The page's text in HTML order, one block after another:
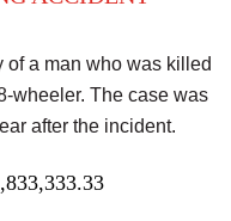
of a man who was killed
wheeler. The case was
after the incident.